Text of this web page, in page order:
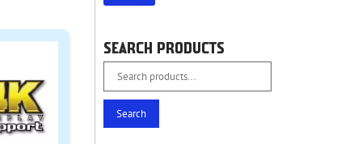
SEARCH PRODUCTS
Search